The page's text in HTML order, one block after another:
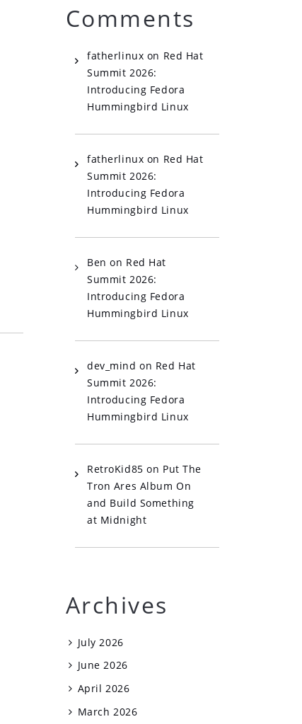
Comments
fatherlinux on Red Hat
Summit 2026:
Introducing Fedora
Hummingbird Linux
fatherlinux on Red Hat
Summit 2026:
Introducing Fedora
Hummingbird Linux
Ben on Red Hat
Summit 2026:
Introducing Fedora
Hummingbird Linux
dev_mind on Red Hat
Summit 2026:
Introducing Fedora
Hummingbird Linux
RetroKid85 on Put The
Tron Ares Album On
and Build Something
at Midnight
Archives
July 2026
June 2026
April 2026
March 2026